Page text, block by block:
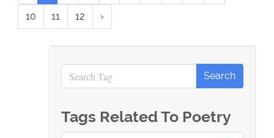
10 11 12 ›
Tags Related To Poetry